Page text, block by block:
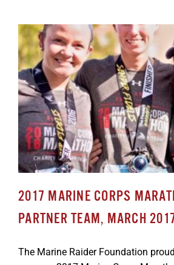
2017 MARINE CORPS
PARTNER TEAM, MARCH
The Marine Raider Foundation